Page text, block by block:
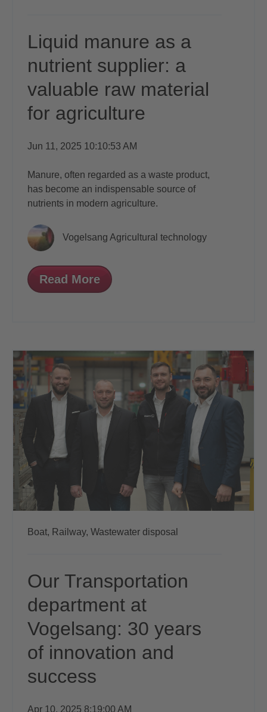
Liquid manure as a
nutrient supplier: a
valuable raw material
for agriculture
Jun 11, 2025 10:10:53 AM
Manure, often regarded as a waste product,
has become an indispensable source of
nutrients in modern agriculture.
Vogelsang Agricultural technology
Read More
Boat, Railway, Wastewater disposal
Our Transportation
department at
Vogelsang: 30 years
of innovation and
success
Apr 10, 2025 8:19:00 AM